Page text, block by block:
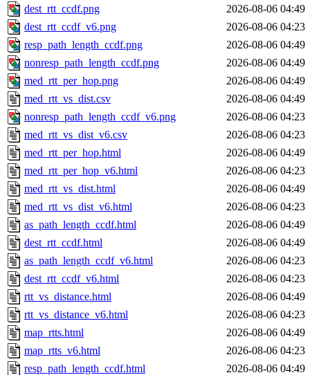
dest_rtt_ccdf.png
2026-08-06 04:49
dest_rtt_ccdf_v6.png
2026-08-06 04:23
resp_path_length_ccdf.png
2026-08-06 04:49
nonresp_path_length_ccdf.png
2026-08-06 04:49
med_rtt_per_hop.png
2026-08-06 04:49
med_rtt_vs_dist.csv
2026-08-06 04:49
nonresp_path_length_ccdf_v6.png
2026-08-06 04:23
med_rtt_vs_dist_v6.csv
2026-08-06 04:23
med_rtt_per_hop.html
2026-08-06 04:49
med_rtt_per_hop_v6.html
2026-08-06 04:23
med_rtt_vs_dist.html
2026-08-06 04:49
med_rtt_vs_dist_v6.html
2026-08-06 04:23
as_path_length_ccdf.html
2026-08-06 04:49
dest_rtt_ccdf.html
2026-08-06 04:49
as_path_length_ccdf_v6.html
2026-08-06 04:23
dest_rtt_ccdf_v6.html
2026-08-06 04:23
rtt_vs_distance.html
2026-08-06 04:49
rtt_vs_distance_v6.html
2026-08-06 04:23
map_rtts.html
2026-08-06 04:49
map_rtts_v6.html
2026-08-06 04:23
resp_path_length_ccdf.html
2026-08-06 04:49